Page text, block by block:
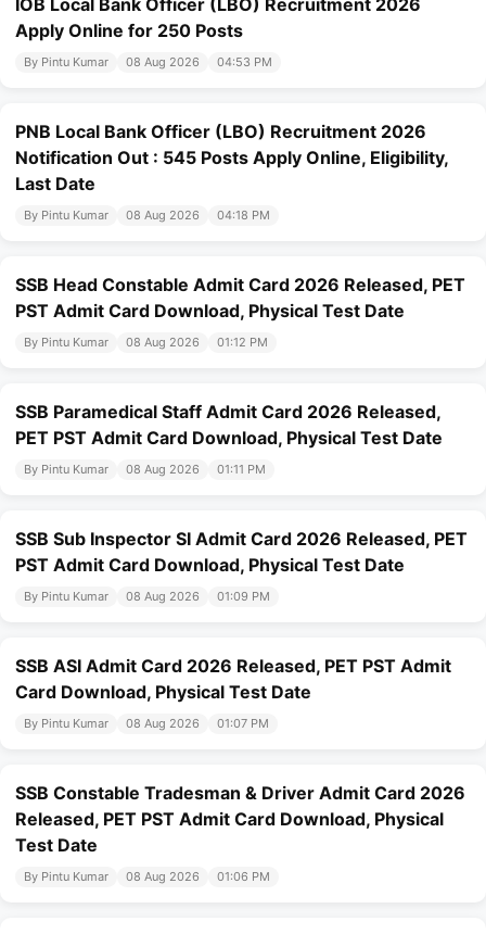
IOB Local Bank Officer (LBO) Recruitment 2026
Apply Online for 250 Posts
By Pintu Kumar 08 Aug 2026 04:53 PM
PNB Local Bank Officer (LBO) Recruitment 2026
Notification Out : 545 Posts Apply Online, Eligibility,
Last Date
By Pintu Kumar 08 Aug 2026 04:18 PM
SSB Head Constable Admit Card 2026 Released, PET
PST Admit Card Download, Physical Test Date
By Pintu Kumar 08 Aug 2026 01:12 PM
SSB Paramedical Staff Admit Card 2026 Released,
PET PST Admit Card Download, Physical Test Date
By Pintu Kumar 08 Aug 2026 01:11 PM
SSB Sub Inspector SI Admit Card 2026 Released, PET
PST Admit Card Download, Physical Test Date
By Pintu Kumar 08 Aug 2026 01:09 PM
SSB ASI Admit Card 2026 Released, PET PST Admit
Card Download, Physical Test Date
By Pintu Kumar 08 Aug 2026 01:07 PM
SSB Constable Tradesman & Driver Admit Card 2026
Released, PET PST Admit Card Download, Physical
Test Date
By Pintu Kumar 08 Aug 2026 01:06 PM